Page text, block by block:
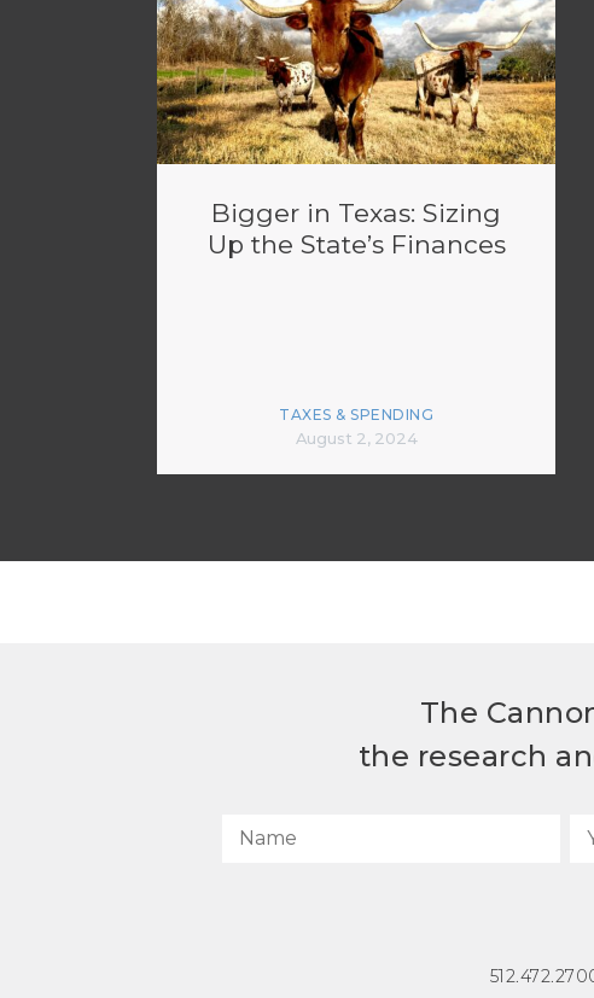
Bigger in Texas: Sizing
Up the State’s Finances
TAXES & SPENDING
August 2, 2024
The
the research